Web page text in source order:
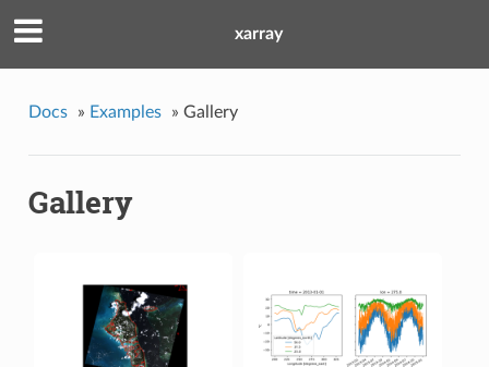
xarray
Docs » Examples » Gallery
Gallery